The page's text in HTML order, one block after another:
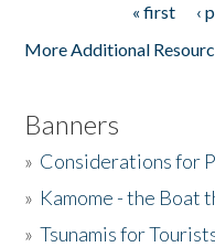
« first ‹
More Additional
Banners
» Considerations for
» Kamome - the Boat
»Tsunamis for